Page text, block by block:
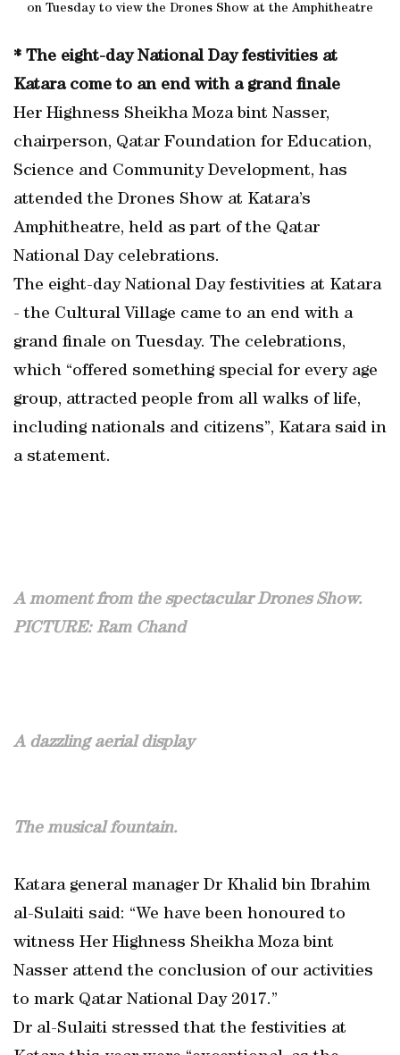
on Tuesday to view the Drones Show at the Amphitheatre
* The eight-day National Day festivities at
Katara come to an end with a grand finale
Her Highness Sheikha Moza bint Nasser,
chairperson, Qatar Foundation for Education,
Science and Community Development, has
attended the Drones Show at Katara’s
Amphitheatre, held as part of the Qatar
National Day celebrations.
The eight-day National Day festivities at Katara
- the Cultural Village came to an end with a
grand finale on Tuesday. The celebrations,
which “offered something special for every age
group, attracted people from all walks of life,
including nationals and citizens”, Katara said in
a statement.
A moment from the spectacular Drones Show.
PICTURE: Ram Chand
A dazzling aerial display
The musical fountain.
Katara general manager Dr Khalid bin Ibrahim
al-Sulaiti said: “We have been honoured to
witness Her Highness Sheikha Moza bint
Nasser attend the conclusion of our activities
to mark Qatar National Day 2017.”
Dr al-Sulaiti stressed that the festivities at